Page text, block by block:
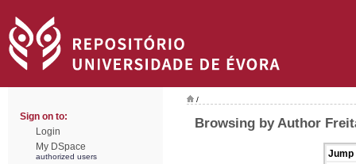
Sign on to:
Login
My DSpace
authorized users
/
Browsing by Author
Jump